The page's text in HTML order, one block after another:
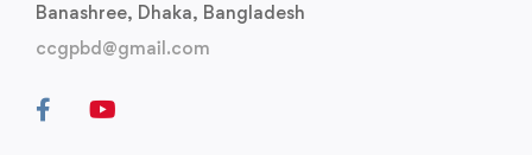
Banashree, Dhaka, Bangladesh
ccgpbd@gmail.com